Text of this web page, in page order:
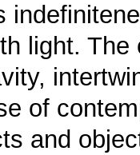
light.
of
and